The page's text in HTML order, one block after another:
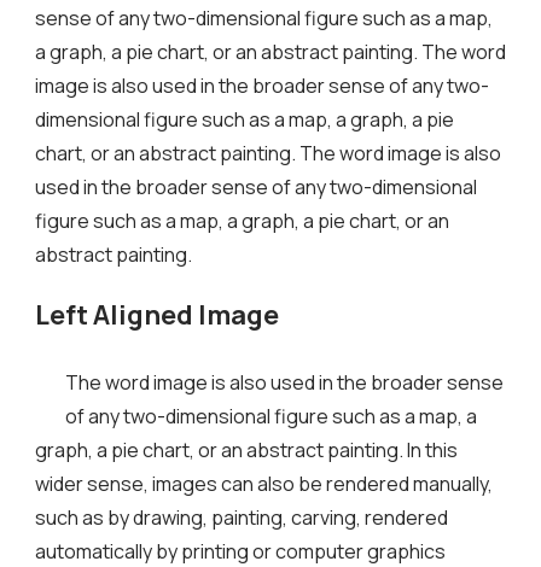
sense of any two-dimensional figure such as a map,
a graph, a pie chart, or an abstract painting. The word
image is also used in the broader sense of any two-
dimensional figure such as a map, a graph, a pie
chart, or an abstract painting. The word image is also
used in the broader sense of any two-dimensional
figure such as a map, a graph, a pie chart, or an
abstract painting.
Left Aligned Image
The word image is also used in the broader sense
of any two-dimensional figure such as a map, a
graph, a pie chart, or an abstract painting. In this
wider sense, images can also be rendered manually,
such as by drawing, painting, carving, rendered
automatically by printing or computer graphics